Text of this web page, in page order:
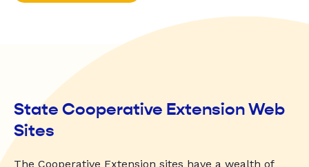
State Cooperative Extension Web
Sites
The Cooperative Extension sites have a wealth of